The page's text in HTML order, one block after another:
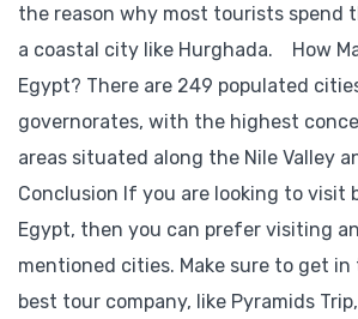
the reason why most tourists spend
a coastal city like Hurghada. How
Egypt? There are 249 populated
governorates, with the highest
areas situated along the Nile Valley
Conclusion If you are looking to visit
Egypt, then you can prefer visiting
mentioned cities. Make sure to get
best tour company, like Pyramids